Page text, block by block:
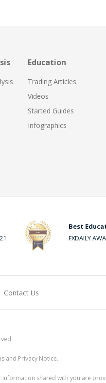
Education
Trading Articles
Videos
Started Guides
Infographics
Best
FXDAILY
Contact Us
and Privacy Notice.
shared with you are